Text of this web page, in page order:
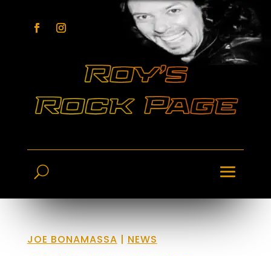
JOE BONAMASSA | NEWS